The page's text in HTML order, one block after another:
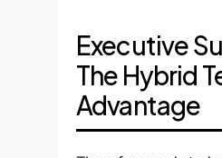
Executive
The Hybrid
Advantage